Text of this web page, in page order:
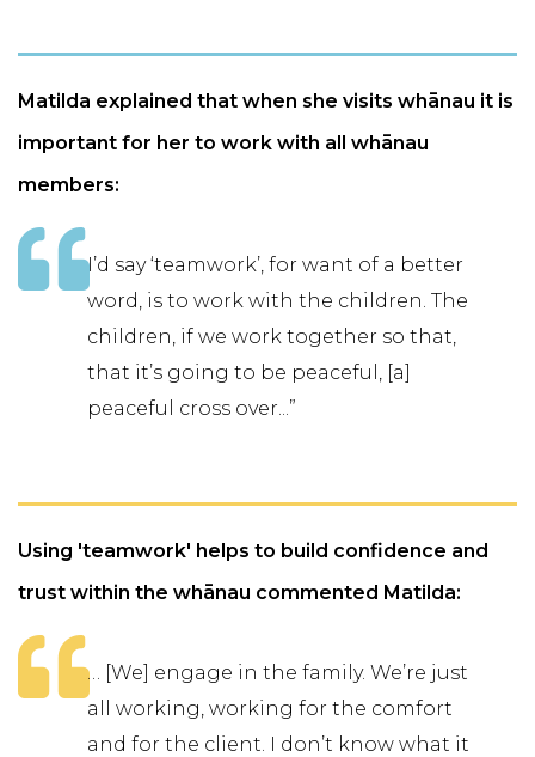
Matilda explained that when she visits whānau it is
important for her to work with all whānau
members:
I’d say ‘teamwork’, for want of a better
word, is to work with the children. The
children, if we work together so that,
that it’s going to be peaceful, [a]
peaceful cross over...”
Using 'teamwork' helps to build confidence and
trust within the whānau commented Matilda:
… [We] engage in the family. We’re just
all working, working for the comfort
and for the client. I don’t know what it